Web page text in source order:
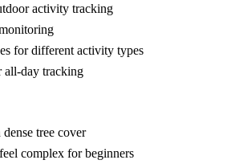
activity tracking
for different activity types
all-day tracking
tree cover
complex for beginners